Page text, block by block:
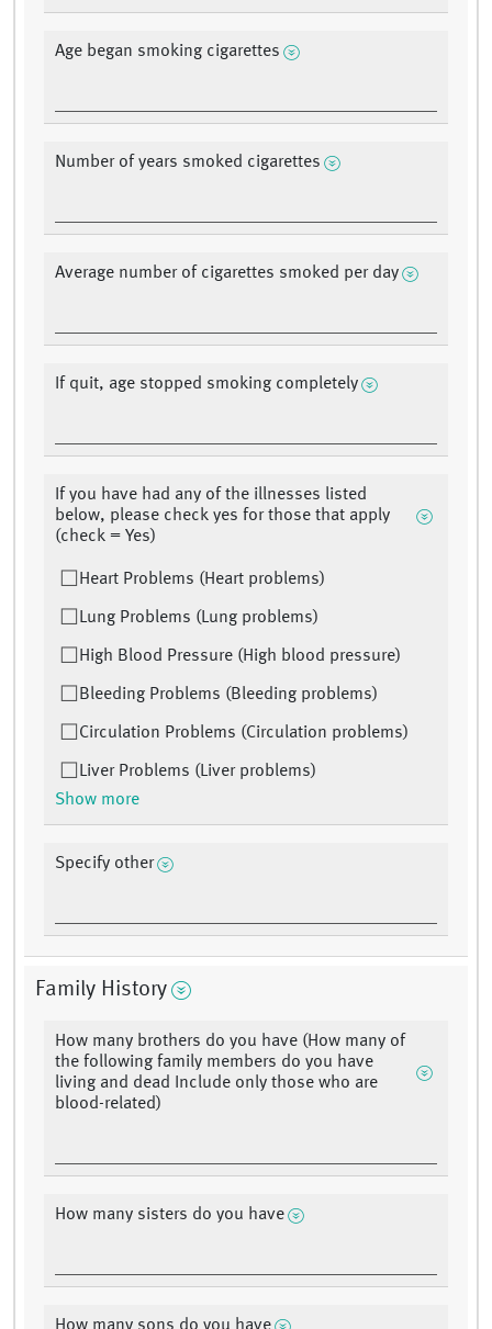
Age began smoking cigarettes
Number of years smoked cigarettes
Average number of cigarettes smoked per day
If quit, age stopped smoking completely
If you have had any of the illnesses listed
below, please check yes for those that apply
(check = Yes)
Heart Problems (Heart problems)
Lung Problems (Lung problems)
High Blood Pressure (High blood pressure)
Bleeding Problems (Bleeding problems)
Circulation Problems (Circulation problems)
Liver Problems (Liver problems)
Show more
Specify other
Family History
How many brothers do you have (How many of
the following family members do you have
living and dead Include only those who are
blood-related)
How many sisters do you have